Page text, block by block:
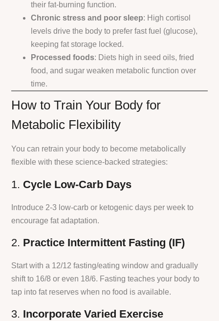
their fat-burning function.
Chronic stress and poor sleep: High cortisol
levels drive the body to prefer fast fuel (glucose),
keeping fat storage locked.
Processed foods: Diets high in seed oils, fried
food, and sugar weaken metabolic function over
time.
How to Train Your Body for
Metabolic Flexibility
You can retrain your body to become metabolically
flexible with these science-backed strategies:
1. Cycle Low-Carb Days
Introduce 2-3 low-carb or ketogenic days per week to
encourage fat adaptation.
2. Practice Intermittent Fasting (IF)
Start with a 12/12 fasting/eating window and gradually
shift to 16/8 or even 18/6. Fasting teaches your body to
tap into fat reserves when no food is available.
3. Incorporate Varied Exercise